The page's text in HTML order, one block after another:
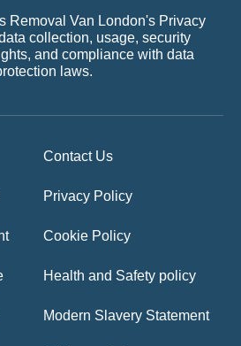
Removal Van London's Privacy
collection, usage, security
and compliance with data
laws.
Contact Us
Privacy Policy
Cookie Policy
Health and Safety policy
Modern Slavery Statement